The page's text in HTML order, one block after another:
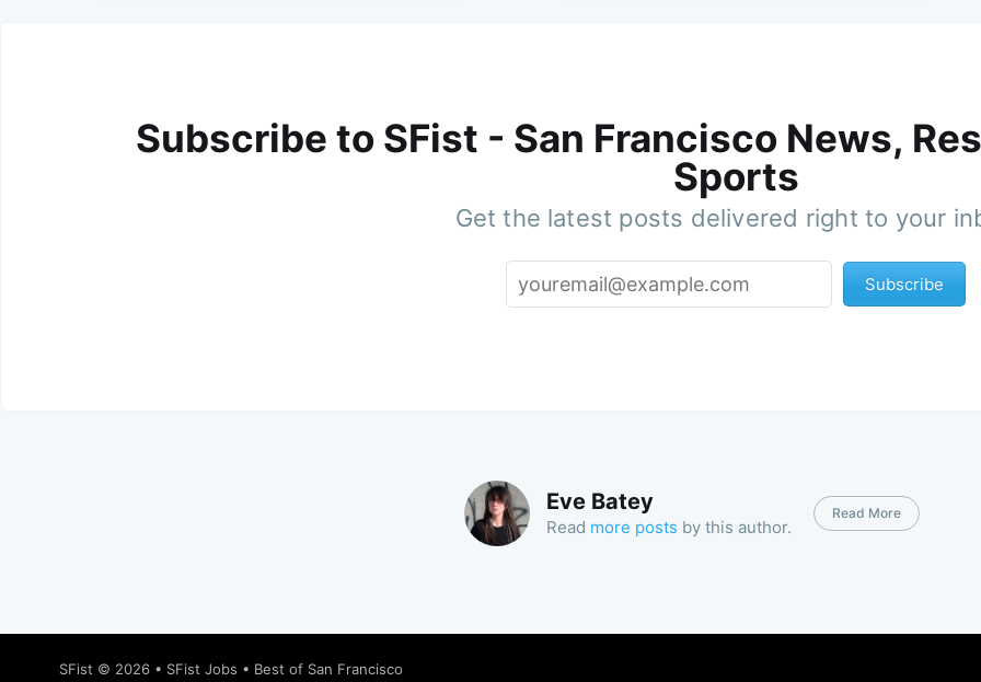
Subscribe to SFist - San Francisco News,
Sports
Get the latest posts delivered right to your
Subscribe
Eve Batey
Read more posts by this author.
Read More
SFist © 2026 • SFist Jobs • Best of San Francisco